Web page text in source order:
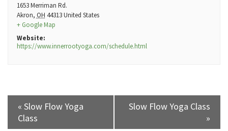
1653 Merriman Rd.
Akron, OH 44313United States
+ Google Map
Website:
https://www.innerrootyoga.com/schedule.html
« Slow Flow Yoga
Class
Slow Flow Yoga Class
»